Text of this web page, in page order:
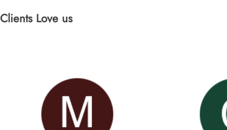
Clients Love us